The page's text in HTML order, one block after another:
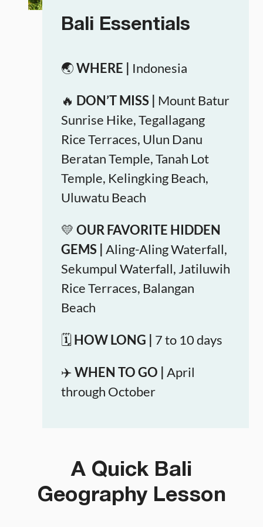
Bali Essentials
🌏WHERE | Indonesia
🔥 DON’T MISS | Mount Batur
Sunrise Hike, Tegallagang
Rice Terraces, Ulun Danu
Beratan Temple, Tanah Lot
Temple, Kelingking Beach,
Uluwatu Beach
💛 OUR FAVORITE HIDDEN
GEMS | Aling-Aling Waterfall,
Sekumpul Waterfall, Jatiluwih
Rice Terraces, Balangan
Beach
🗓️HOW LONG | 7 to 10 days
✈️WHEN TO GO | April
through October
A Quick Bali
Geography Lesson